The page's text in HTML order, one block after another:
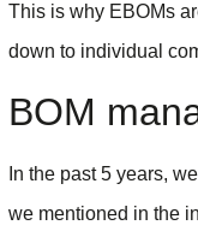
This is why EBOMs
down to individual
BOM
In the past 5 years,
we mentioned in the